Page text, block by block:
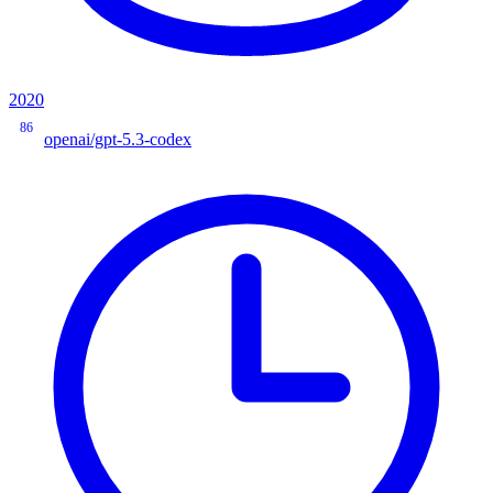
2020
86
openai/gpt-5.3-codex